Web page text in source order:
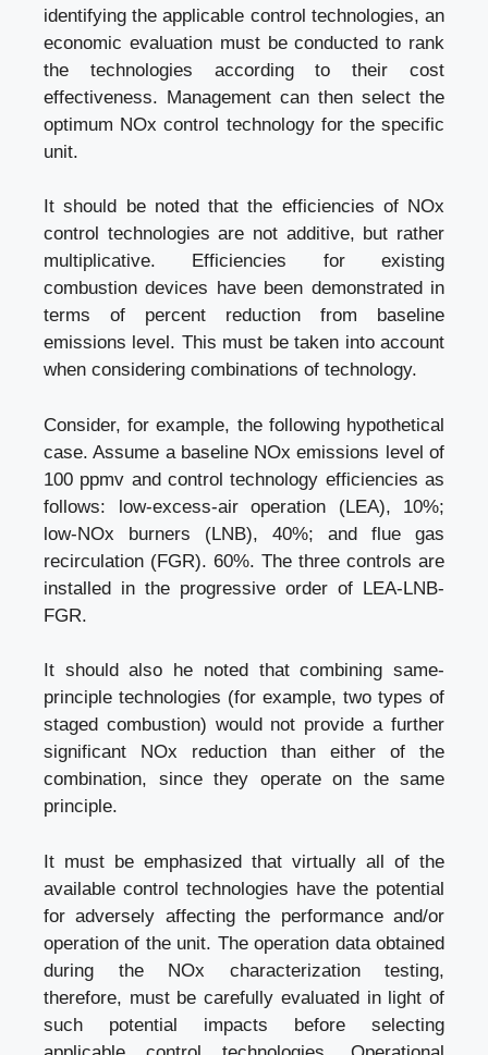
identifying the applicable control technologies, an
economic evaluation must be conducted to rank
the technologies according to their cost
effectiveness. Management can then select the
optimum NOx control technology for the specific
unit.
It should be noted that the efficiencies of NOx
control technologies are not additive, but rather
multiplicative. Efficiencies for existing
combustion devices have been demonstrated in
terms of percent reduction from baseline
emissions level. This must be taken into account
when considering combinations of technology.
Consider, for example, the following hypothetical
case. Assume a baseline NOx emissions level of
100 ppmv and control technology efficiencies as
follows: low-excess-air operation (LEA), 10%;
low-NOx burners (LNB), 40%; and flue gas
recirculation (FGR). 60%. The three controls are
installed in the progressive order of LEA-LNB-
FGR.
It should also he noted that combining same-
principle technologies (for example, two types of
staged combustion) would not provide a further
significant NOx reduction than either of the
combination, since they operate on the same
principle.
It must be emphasized that virtually all of the
available control technologies have the potential
for adversely affecting the performance and/or
operation of the unit. The operation data obtained
during the NOx characterization testing,
therefore, must be carefully evaluated in light of
such potential impacts before selecting